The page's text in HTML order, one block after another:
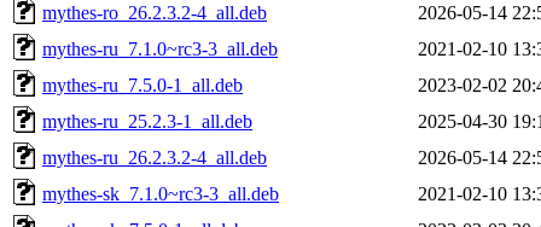
mythes-ro_26.2.3.2-4_all.deb
2026-05-14
mythes-ru_7.1.0~rc3-3_all.deb
2021-02-10
mythes-ru_7.5.0-1_all.deb
2023-02-02
mythes-ru_25.2.3-1_all.deb
2025-04-30
mythes-ru_26.2.3.2-4_all.deb
2026-05-14
mythes-sk_7.1.0~rc3-3_all.deb
2021-02-10